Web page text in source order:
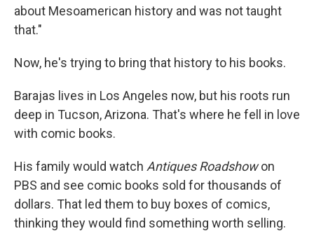
about Mesoamerican history and was not taught
that."
Now, he's trying to bring that history to his books.
Barajas lives in Los Angeles now, but his roots run
deep in Tucson, Arizona. That's where he fell in love
with comic books.
His family would watch Antiques Roadshowon
PBS and see comic books sold for thousands of
dollars. That led them to buy boxes of comics,
thinking they would find something worth selling.